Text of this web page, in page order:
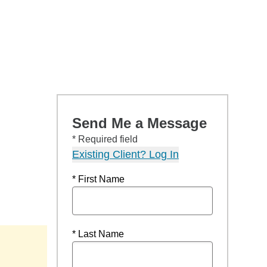
Send Me a Message
* Required field
Existing Client? Log In
* First Name
* Last Name